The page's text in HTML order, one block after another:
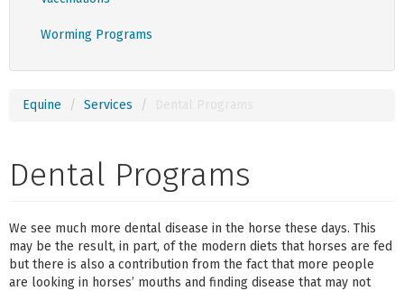
Worming Programs
Equine Services
Dental Programs
We see much more dental disease in the horse these days. This
may be the result, in part, of the modern diets that horses are fed
but there is also a contribution from the fact that more people
are looking in horses’ mouths and finding disease that may not